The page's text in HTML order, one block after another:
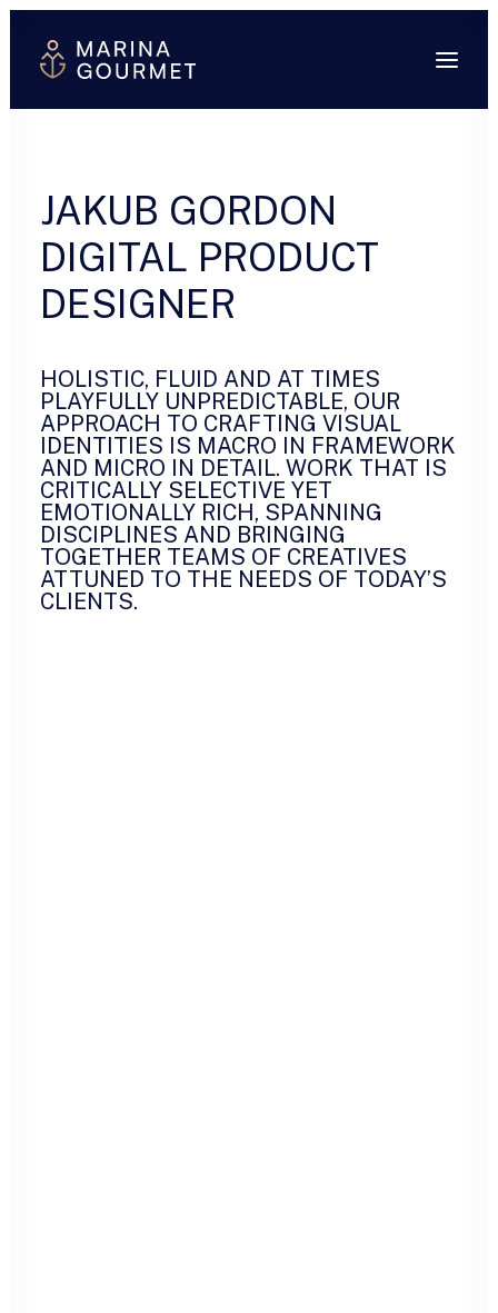
JAKUB GORDON
DIGITAL PRODUCT
DESIGNER
HOLISTIC, FLUID AND AT TIMES
PLAYFULLY UNPREDICTABLE, OUR
APPROACH TO CRAFTING VISUAL
IDENTITIES IS MACRO IN FRAMEWORK
AND MICRO IN DETAIL. WORK THAT IS
CRITICALLY SELECTIVE YET
EMOTIONALLY RICH, SPANNING
DISCIPLINES AND BRINGING
TOGETHER TEAMS OF CREATIVES
ATTUNED TO THE NEEDS OF TODAY’S
CLIENTS.